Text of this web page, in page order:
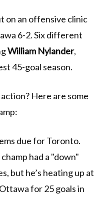
on an offensive clinic
6-2. Six different
William Nylander,
45-goal season.
Here are some
due for Toronto.
had a "down"
but he’s heating up at
for 25 goals in